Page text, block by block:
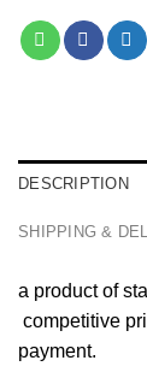
DESCRIPTION
SHIPPING &
a product of
competitive
payment.